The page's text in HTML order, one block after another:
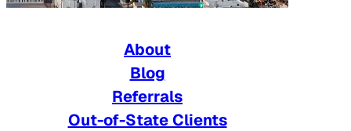
About
Blog
Referrals
Out-of-State Clients